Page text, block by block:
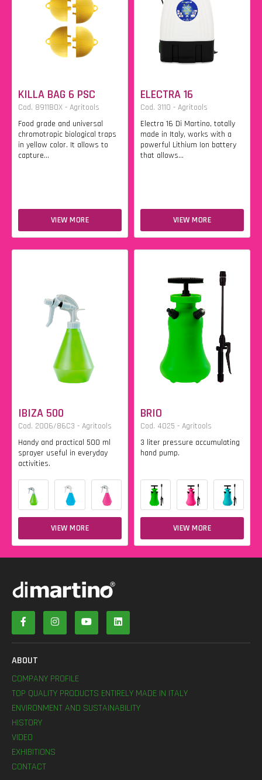
KILLA BAG 6 PSC
Cod. 8911BOX - Agritools
Food grade and universal
chromotropic biological traps
in yellow color. It allows to
capture...
VIEW MORE
ELECTRA 16
Cod. 3110 - Agritools
Electra 16 Di Martino, totally
made in Italy, works with a
powerful Lithium Ion battery
that allows...
VIEW MORE
IBIZA 500
Cod. 2006/86C3 - Agritools
Handy and practical 500 ml
sprayer useful in everyday
activities.
VIEW MORE
BRIO
Cod. 4025 - Agritools
3 liter pressure accumulating
hand pump.
VIEW MORE
ABOUT
COMPANY PROFILE
TOP QUALITY PRODUCTS ENTIRELY MADE IN ITALY
ENVIRONMENT AND SUSTAINABILITY
HISTORY
VIDEO
EXHIBITIONS
CONTACT